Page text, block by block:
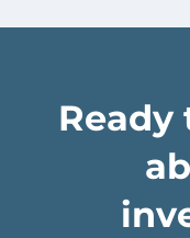
Ready